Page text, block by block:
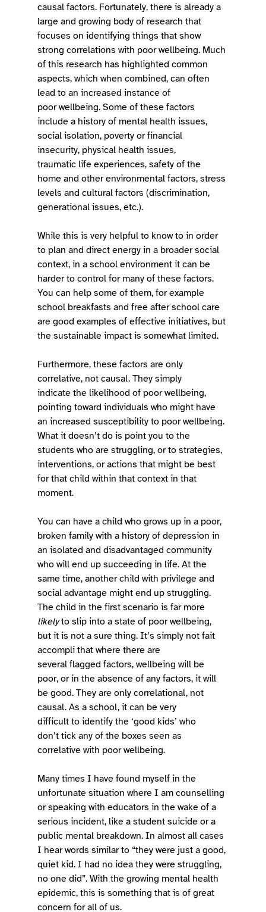
causal factors. Fortunately, there is already a
large and growing body of research that
focuses on identifying things that show
strong correlations with poor wellbeing. Much
of this research has highlighted common
aspects, which when combined, can often
lead to an increased instance of
poor wellbeing. Some of these factors
include a history of mental health issues,
social isolation, poverty or financial
insecurity, physical health issues,
traumatic life experiences, safety of the
home and other environmental factors, stress
levels and cultural factors (discrimination,
generational issues, etc.).
While this is very helpful to know to in order
to plan and direct energy in a broader social
context, in a school environment it can be
harder to control for many of these factors.
You can help some of them, for example
school breakfasts and free after school care
are good examples of effective initiatives, but
the sustainable impact is somewhat limited.
Furthermore, these factors are only
correlative, not causal. They simply
indicate the likelihood of poor wellbeing,
pointing toward individuals who might have
an increased susceptibility to poor wellbeing.
What it doesn’t do is point you to the
students who are struggling, or to strategies,
interventions, or actions that might be best
for that child within that context in that
moment.
You can have a child who grows up in a poor,
broken family with a history of depression in
an isolated and disadvantaged community
who will end up succeeding in life. At the
same time, another child with privilege and
social advantage might end up struggling.
The child in the first scenario is far more
likely to slip into a state of poor wellbeing,
but it is not a sure thing. It’s simply not fait
accompli that where there are
several flagged factors, wellbeing will be
poor, or in the absence of any factors, it will
be good. They are only correlational, not
causal. As a school, it can be very
difficult to identify the ‘good kids’ who
don’t tick any of the boxes seen as
correlative with poor wellbeing.
Many times I have found myself in the
unfortunate situation where I am counselling
or speaking with educators in the wake of a
serious incident, like a student suicide or a
public mental breakdown. In almost all cases
I hear words similar to “they were just a good,
quiet kid. I had no idea they were struggling,
no one did”. With the growing mental health
epidemic, this is something that is of great
concern for all of us.